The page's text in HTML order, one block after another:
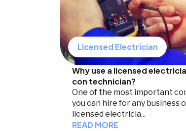
Licensed Electrician
Why use a licensed
con technician?
One of the most important
you can hire for any business
licensed electricia...
READ MORE